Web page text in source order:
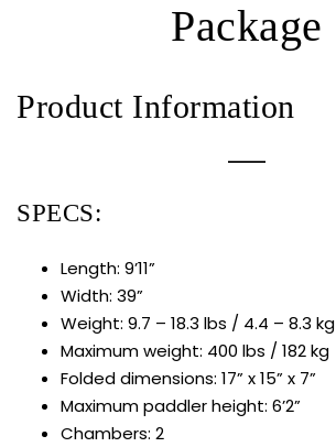
Package
Product Information
SPECS:
Length: 9’11”
Width: 39”
Weight: 9.7 – 18.3 lbs / 4.4 – 8.3 kg
Maximum weight: 400 lbs / 182 kg
Folded dimensions: 17” x 15” x 7”
Maximum paddler height: 6’2”
Chambers: 2